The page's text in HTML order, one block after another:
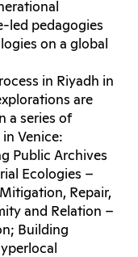
led pedagogies
on a global
in Riyadh in
are
a series of
Venice:
Public Archives
Ecologies –
Repair,
and Relation –
Building